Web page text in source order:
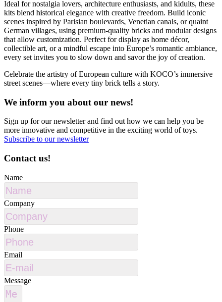
Ideal for nostalgia lovers, architecture enthusiasts, and kidults, these
kits blend historical elegance with creative freedom. Build iconic
scenes inspired by Parisian boulevards, Venetian canals, or quaint
German villages, using premium-quality bricks and modular designs
that allow customization. Perfect for display as home décor,
collectible art, or a mindful escape into Europe’s romantic ambiance,
every set invites you to slow down and savor the joy of creation.
Celebrate the artistry of European culture with KOCO’s immersive
street scenes—where every tiny brick tells a story.
We inform you about our news!
Sign up for our newsletter and find out how we can help you be
more innovative and competitive in the exciting world of toys.
Subscribe to our newsletter
Contact us!
Name
Company
Phone
Email
Message